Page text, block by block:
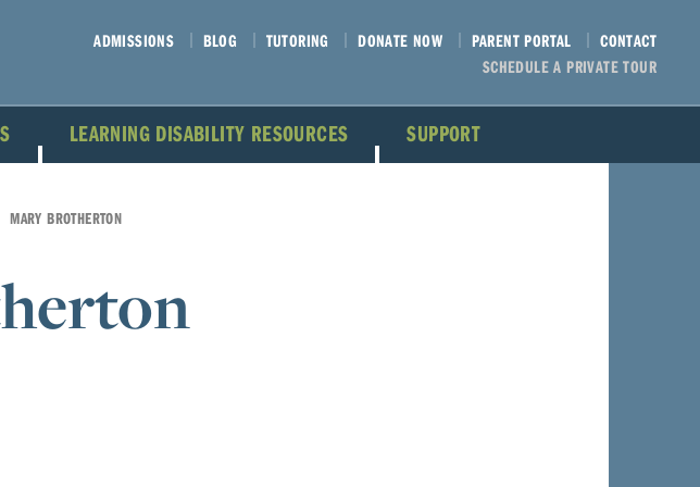
LEARNING DISABILITY RESOURCES SUPPORT
ADMISSIONS BLOG TUTORING DONATE NOW PARENT PORTAL
CONTACT
SCHEDULE A PRIVATE TOUR
MARY BROTHERTON